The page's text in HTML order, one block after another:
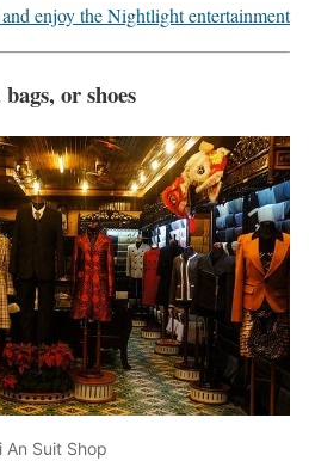
enjoy the Nightlight entertainment
or shoes
An Suit Shop